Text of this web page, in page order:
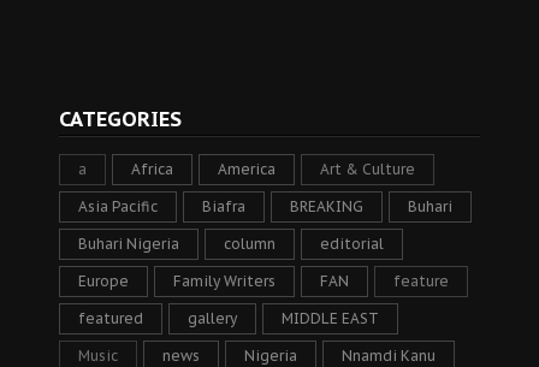
CATEGORIES
a Africa America Art & Culture
Asia Pacific Biafra BREAKING Buhari
Buhari Nigeria column editorial
Europe Family Writers FAN feature
featured gallery MIDDLE EAST
Music news Nigeria Nnamdi Kanu